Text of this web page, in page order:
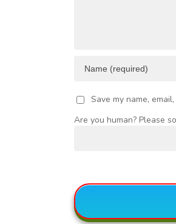
Save my name,
Are you human? Please